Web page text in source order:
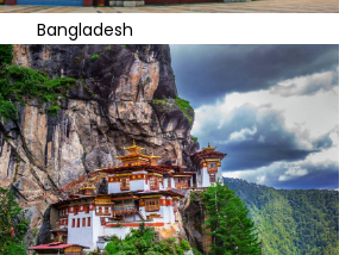
Bangladesh